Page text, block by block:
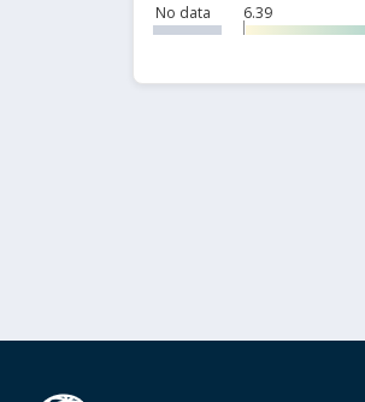
No data 6.39